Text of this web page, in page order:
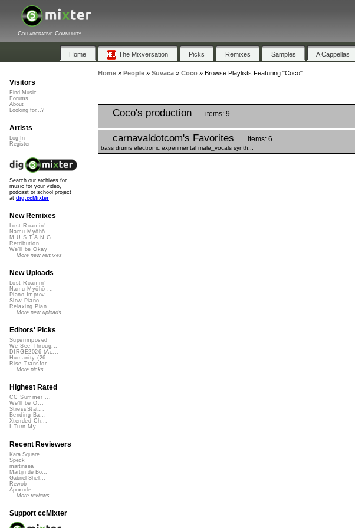
Collaborative Community
Home The Mixversation Picks Remixes Samples A Cappellas
Home» People» Suvaca» Coco» Browse Playlists Featuring "Coco"
Coco's production items: 9
carnavaldotcom's Favorites items: 6
bass drums electronic experimental male_vocals synth...
Visitors
Find Music
Forums
About
Looking for...?
Artists
Log In
Register
Search our archives for
music for your video,
podcast or school project
at dig.ccMixter
New Remixes
Lost Roamin'
Namu Myōhō ...
M.U.S.T.A.N.G...
Retribution
We'll be Okay
More new remixes
New Uploads
Lost Roamin'
Namu Myōhō ...
Piano Improv ...
Slow Piano - ...
Relaxing Pian...
More new uploads
Editors' Picks
Superimposed
We See Throug...
DIRGE2026 (Ac...
Humanity (26 ...
Rise Transfor...
More picks...
Highest Rated
CC Summer ...
We'll be O...
StressStat...
Bending Ba...
Xtended Ch...
I Turn My ...
Recent Reviewers
Kara Square
Speck
martinsea
Martijn de Bo...
Gabriel Shell...
Rewob
Apoxode
More reviews...
Support ccMixter